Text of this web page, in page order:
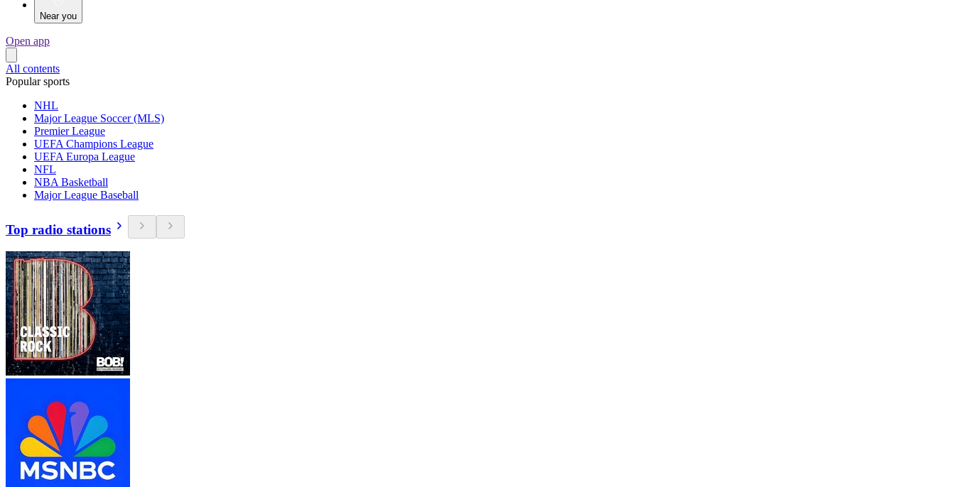
Near you
Open app
All contents
Popular sports
NHL
Major League Soccer (MLS)
Premier League
UEFA Champions League
UEFA Europa League
NFL
NBA Basketball
Major League Baseball
Top radio stations